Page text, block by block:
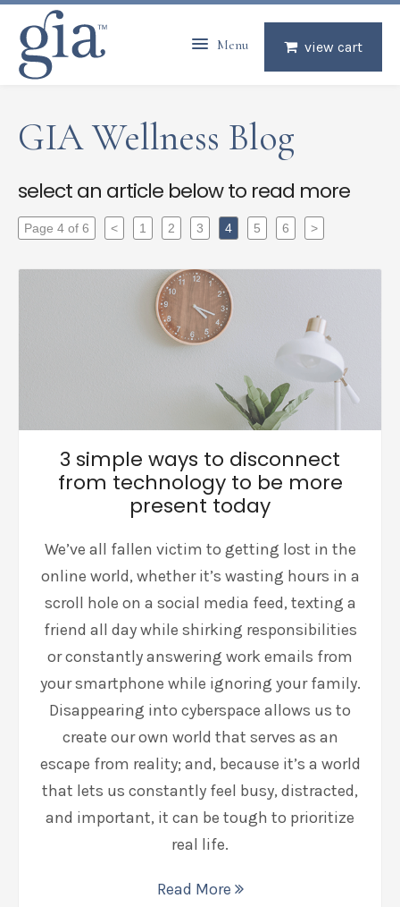
view cart
Menu
GIA Wellness Blog
select an article below to read more
Page 4 of 6 < 1 2 3 4 5 6 >
3 simple ways to disconnect
from technology to be more
present today
We’ve all fallen victim to getting lost in the
online world, whether it’s wasting hours in a
scroll hole on a social media feed, texting a
friend all day while shirking responsibilities
or constantly answering work emails from
your smartphone while ignoring your family.
Disappearing into cyberspace allows us to
create our own world that serves as an
escape from reality; and, because it’s a world
that lets us constantly feel busy, distracted,
and important, it can be tough to prioritize
real life.
Read More